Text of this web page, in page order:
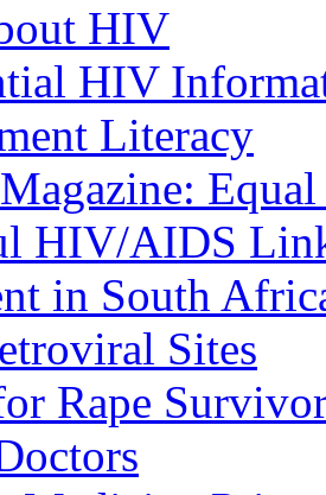
HIV
HIV
Literacy
Equal
HIV/AIDS
in South
Sites
Rape